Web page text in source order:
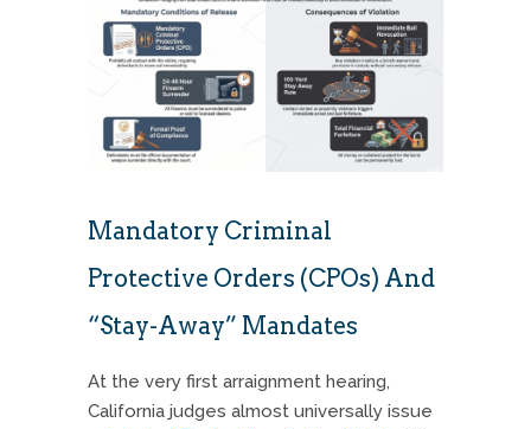
Mandatory Criminal
Protective Orders (CPOs) And
“Stay-Away” Mandates
At the very first arraignment hearing,
California judges almost universally issue